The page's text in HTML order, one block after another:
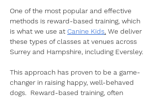
One of the most popular and effective
methods is reward-based training, which
is what we use at Canine Kids. We deliver
these types of classes at venues across
Surrey and Hampshire, including Eversley.
This approach has proven to be a game-
changer in raising happy, well-behaved
dogs.  Reward-based training, often